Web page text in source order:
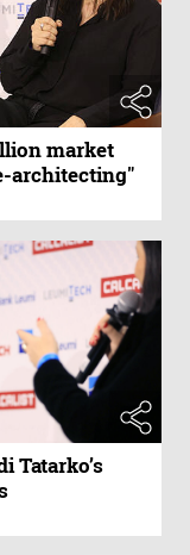
market
architecting"
Tatarko’s